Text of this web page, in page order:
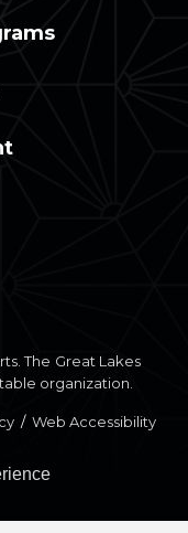
The Great Lakes
organization.
/ Web Accessibility